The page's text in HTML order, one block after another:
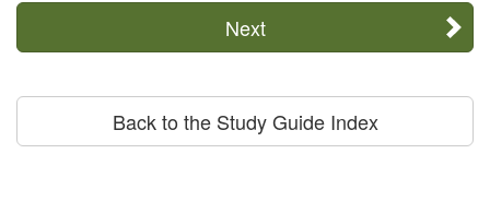
Next
Back to the Study Guide Index